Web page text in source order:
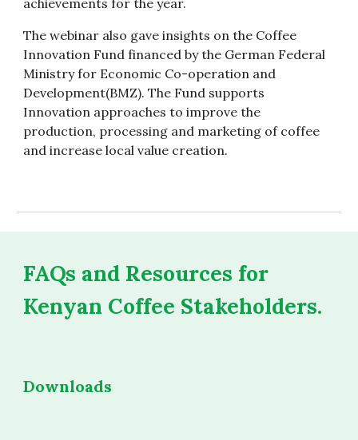
The webinar also gave insights on the Coffee
Innovation Fund financed by the German Federal
Ministry for Economic Co-operation and
Development(BMZ). The Fund supports
Innovation approaches to improve the
production, processing and marketing of coffee
and increase local value creation.
FAQs and Resources for
Kenyan Coffee Stakeholders.
Downloads